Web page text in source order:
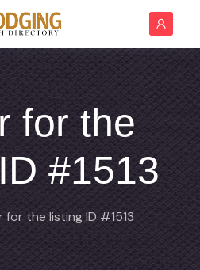
for the
#1513
for the listing ID #1513